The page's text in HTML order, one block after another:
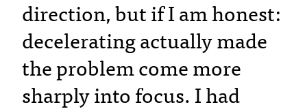
direction, but if I am honest:
decelerating actually made
the problem come more
sharply into focus. I had